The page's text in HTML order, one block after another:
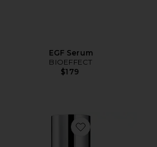
EGF Serum
BIOEFFECT
$179
Favorite EGF Essence